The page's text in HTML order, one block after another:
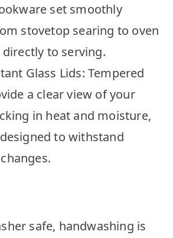
set smoothly
stovetop searing to oven
to serving.
Glass Lids: Tempered
a clear view of your
in heat and moisture,
to withstand
safe, handwashing is